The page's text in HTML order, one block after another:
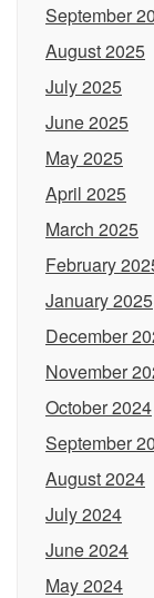
September
August 2025
July 2025
June 2025
May 2025
April 2025
March 2025
February
January 2025
December
November
October 2024
September
August 2024
July 2024
June 2024
May 2024